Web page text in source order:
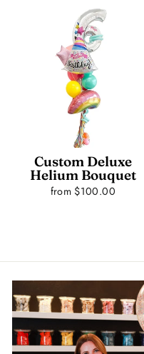
Custom Deluxe
Helium Bouquet
from $100.00